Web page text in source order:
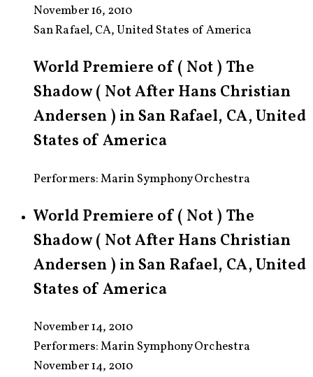
November 16, 2010
San Rafael, CA, United States of America
World Premiere of ( Not ) The
Shadow ( Not After Hans Christian
Andersen ) in San Rafael, CA, United
States of America
Performers: Marin Symphony Orchestra
World Premiere of ( Not ) The
Shadow ( Not After Hans Christian
Andersen ) in San Rafael, CA, United
States of America
November 14, 2010
Performers:Marin Symphony Orchestra
November 14, 2010